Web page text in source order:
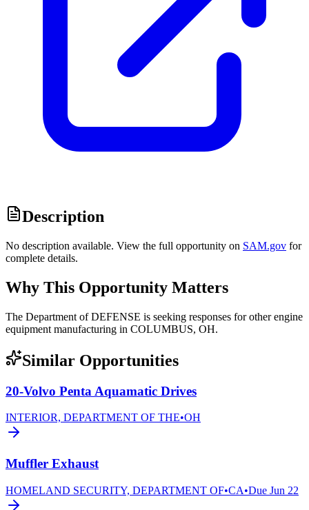
Description
No description available. View the full opportunity on SAM.gov for
complete details.
Why This Opportunity Matters
The Department of DEFENSE is seeking responses for other engine
equipment manufacturing in COLUMBUS, OH.
Similar Opportunities
20-Volvo Penta Aquamatic Drives
INTERIOR, DEPARTMENT OF THE•OH
Muffler Exhaust
HOMELAND SECURITY, DEPARTMENT OF•CA•Due Jun 22